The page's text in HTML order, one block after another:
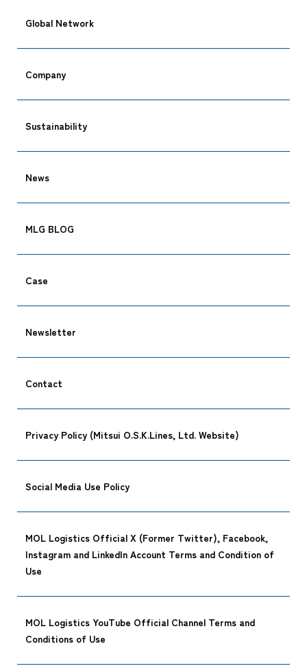
Global Network
Company
Sustainability
News
MLG BLOG
Case
Newsletter
Contact
Privacy Policy (Mitsui O.S.K.Lines, Ltd. Website)
Social Media Use Policy
MOL Logistics Official X (Former Twitter), Facebook,
Instagram and LinkedIn Account Terms and Condition of
Use
MOL Logistics YouTube Official Channel Terms and
Conditions of Use